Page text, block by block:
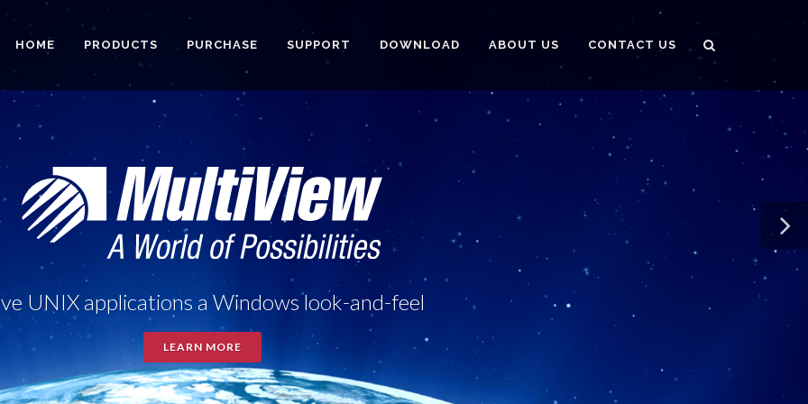
HOME PRODUCTS PURCHASE SUPPORT DOWNLOAD ABOUT US CONTACT US
UNIX applications a Windows look-and-feel
LEARN MORE